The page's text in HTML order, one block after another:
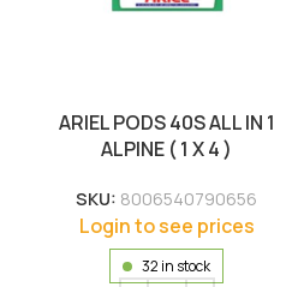
ARIEL PODS 40S ALL IN 1
ALPINE ( 1 X 4 )
SKU: 8006540790656
Login to see prices
32 in stock